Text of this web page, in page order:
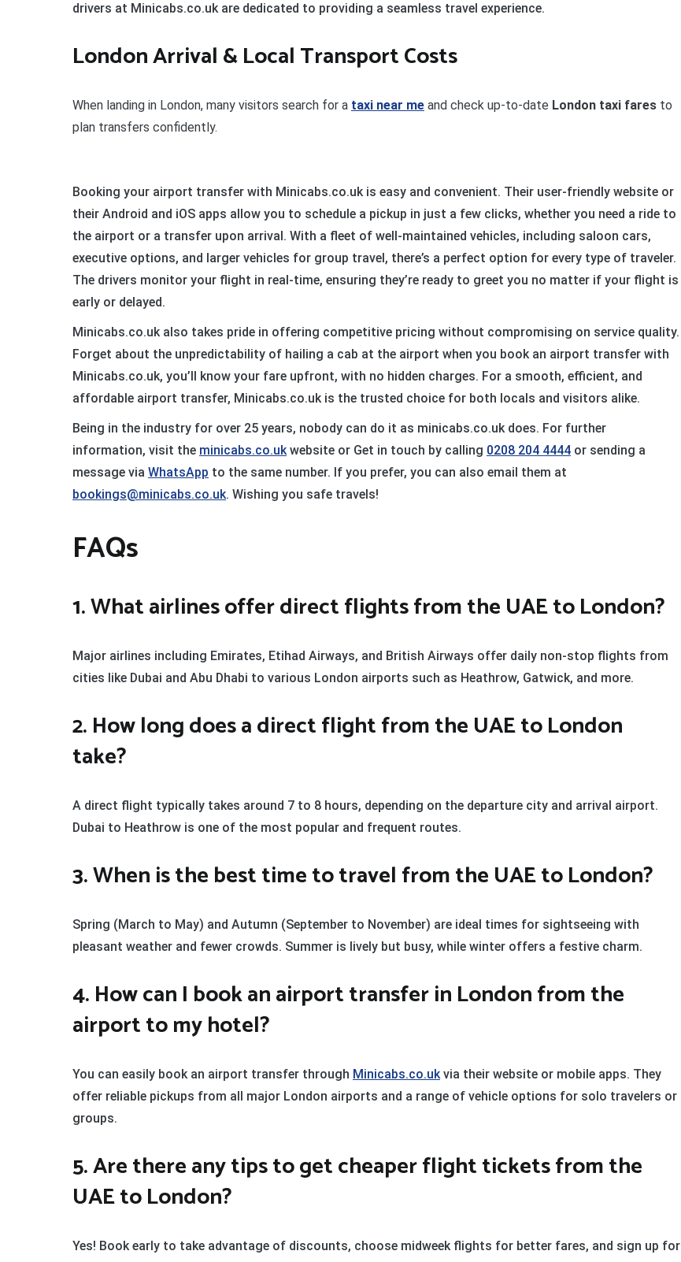
drivers at Minicabs.co.uk are dedicated to providing a seamless travel experience.
London Arrival & Local Transport Costs
When landing in London, many visitors search for a taxi near me and check up-to-date London taxi fares to
plan transfers confidently.
Booking your airport transfer with Minicabs.co.uk is easy and convenient. Their user-friendly website or
their Android and iOS apps allow you to schedule a pickup in just a few clicks, whether you need a ride to
the airport or a transfer upon arrival. With a fleet of well-maintained vehicles, including saloon cars,
executive options, and larger vehicles for group travel, there’s a perfect option for every type of traveler.
The drivers monitor your flight in real-time, ensuring they’re ready to greet you no matter if your flight is
early or delayed.
Minicabs.co.uk also takes pride in offering competitive pricing without compromising on service quality.
Forget about the unpredictability of hailing a cab at the airport when you book an airport transfer with
Minicabs.co.uk, you’ll know your fare upfront, with no hidden charges. For a smooth, efficient, and
affordable airport transfer, Minicabs.co.uk is the trusted choice for both locals and visitors alike.
Being in the industry for over 25 years, nobody can do it as minicabs.co.uk does. For further
information, visit the minicabs.co.ukwebsite or Get in touch by calling 0208 204 4444 or sending a
message via WhatsApp to the same number. If you prefer, you can also email them at
bookings@minicabs.co.uk. Wishing you safe travels!
FAQs
1. What airlines offer direct flights from the UAE to London?
Major airlines including Emirates, Etihad Airways, and British Airways offer daily non-stop flights from
cities like Dubai and Abu Dhabi to various London airports such as Heathrow, Gatwick, and more.
2. How long does a direct flight from the UAE to London
take?
A direct flight typically takes around 7 to 8 hours, depending on the departure city and arrival airport.
Dubai to Heathrow is one of the most popular and frequent routes.
3. When is the best time to travel from the UAE to London?
Spring (March to May) and Autumn (September to November) are ideal times for sightseeing with
pleasant weather and fewer crowds. Summer is lively but busy, while winter offers a festive charm.
4. How can I book an airport transfer in London from the
airport to my hotel?
You can easily book an airport transfer through Minicabs.co.ukvia their website or mobile apps. They
offer reliable pickups from all major London airports and a range of vehicle options for solo travelers or
groups.
5. Are there any tips to get cheaper flight tickets from the
UAE to London?
Yes! Book early to take advantage of discounts, choose midweek flights for better fares, and sign up for